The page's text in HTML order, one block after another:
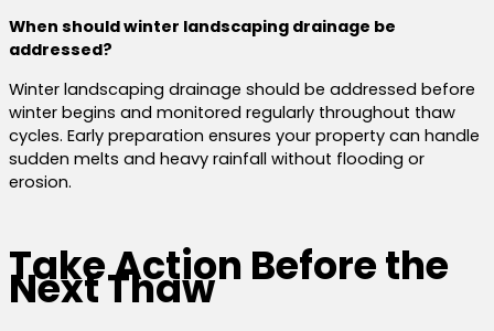
When should winter landscaping drainage be
addressed?
Winter landscaping drainage should be addressed before
winter begins and monitored regularly throughout thaw
cycles. Early preparation ensures your property can handle
sudden melts and heavy rainfall without flooding or
erosion.
Take Action Before the
Next Thaw